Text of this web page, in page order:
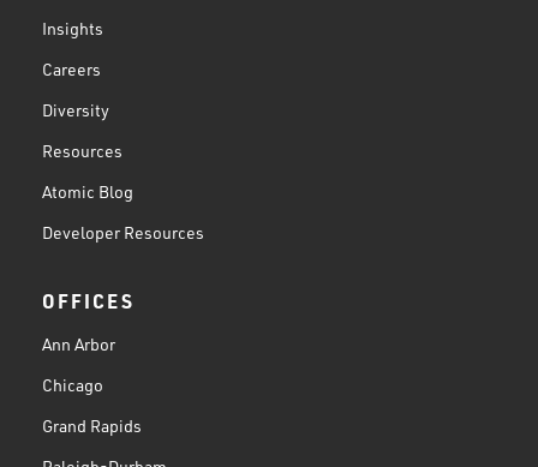
Insights
Careers
Diversity
Resources
Atomic Blog
Developer Resources
OFFICES
Ann Arbor
Chicago
Grand Rapids